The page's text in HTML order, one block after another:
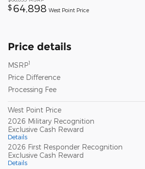
$ 64,898 West Point Price
Price details
MSRP1
Price Difference
Processing Fee
West Point Price
2026 Military Recognition
Exclusive Cash Reward
Details
2026 First Responder Recognition
Exclusive Cash Reward
Details